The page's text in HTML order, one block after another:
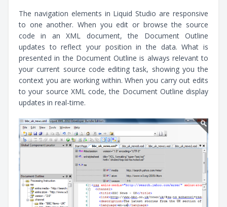
The navigation elements in Liquid Studio are responsive
to one another. When you edit or browse the source
code in an XML document, the Document Outline
updates to reflect your position in the data. What is
presented in the Document Outline is always relevant to
your current source code editing task, showing you the
context you are working within. When you carry out edits
to your source XML code, the Document Outline display
updates in real-time.